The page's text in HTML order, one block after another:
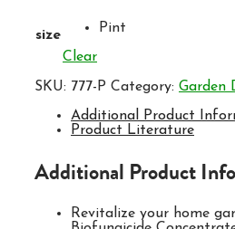
size
Pint
Clear
SKU: 777-P Category: Garden
Additional Product
Product Literature
Additional Product
Revitalize your home